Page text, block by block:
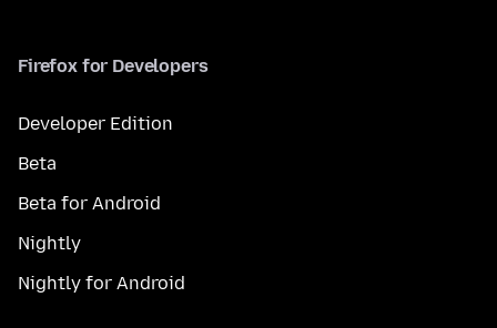
Firefox for Developers
Developer Edition
Beta
Beta for Android
Nightly
Nightly for Android